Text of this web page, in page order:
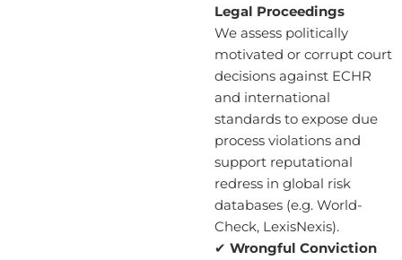
Legal Proceedings
We assess politically
motivated or corrupt court
decisions against ECHR
and international
standards to expose due
process violations and
support reputational
redress in global risk
databases (e.g. World-
Check, LexisNexis).
✔ Wrongful Conviction